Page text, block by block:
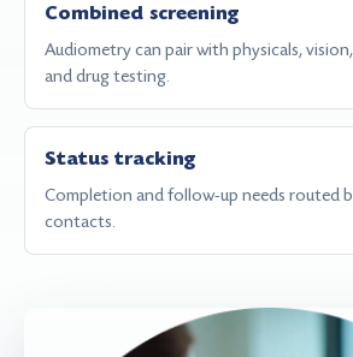
Combined screening
Audiometry can pair with physicals,
and drug testing.
Status tracking
Completion and follow-up needs routed
contacts.